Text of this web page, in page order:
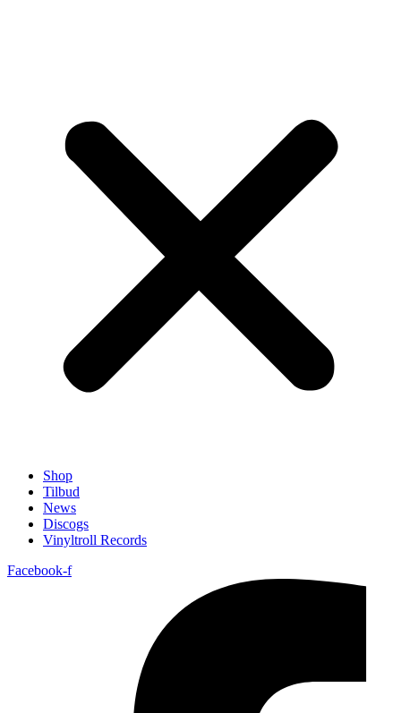
Shop
Tilbud
News
Discogs
Vinyltroll Records
Facebook-f